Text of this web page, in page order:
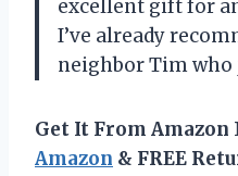
excellent gift for
I’ve already
neighbor Tim who
Get It From Amazon
Amazon & FREE